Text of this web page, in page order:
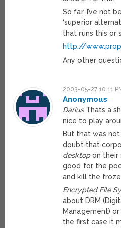
So far, I’ve not
‘superior
that runs this or
http://
Any other
2003-05-27 10:11
Anonymous
DariusThats a
nice to play
But that was
doubt that
desktopon their
good for the
and kill the
Encrypted File
about DRM
Management)
the first case it